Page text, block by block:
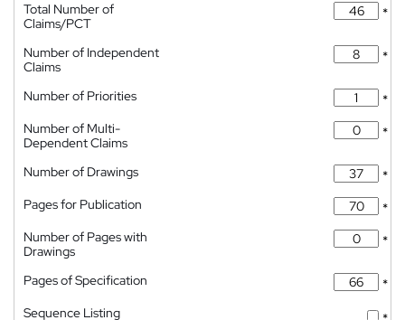
Total Number of
Claims/PCT
*
Number of Independent
Claims
*
Number of Priorities
*
Number of Multi-
Dependent Claims
*
Number of Drawings
*
Pages for Publication
*
Number of Pages with
Drawings
*
Pages of Specification
*
Sequence Listing